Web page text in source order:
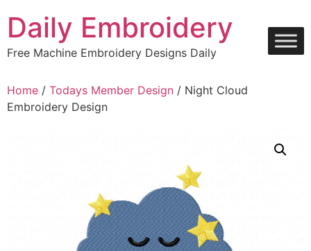
content
Daily Embroidery
Free Machine Embroidery Designs Daily
Home / Todays Member Design / Night Cloud
Embroidery Design